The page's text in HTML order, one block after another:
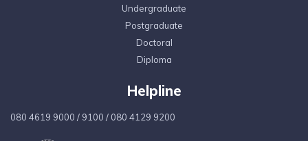
Undergraduate
Postgraduate
Doctoral
Diploma
Helpline
080 4619 9000 / 9100 / 080 4129 9200